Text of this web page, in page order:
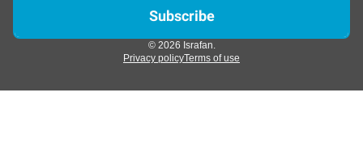
© 2026 Israfan.
Privacy policyTerms of use